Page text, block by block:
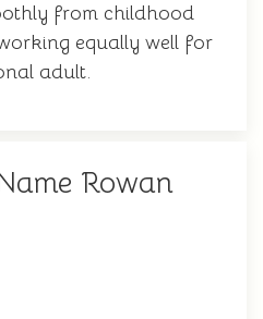
from childhood
equally well for
adult.
Rowan